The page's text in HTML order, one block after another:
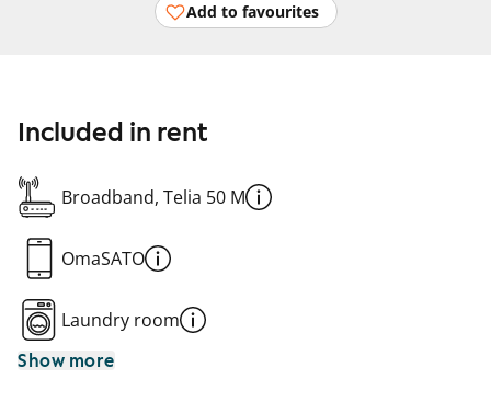
Add to favourites
Included in rent
Broadband, Telia 50 M
OmaSATO
Laundry room
Show more